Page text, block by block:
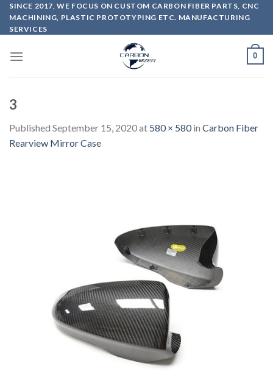
Skip
content
SINCE 2017, WE FOCUS ON CUSTOM CARBON FIBER PARTS, CNC
MACHINING, PLASTIC PROTOTYPING ETC. MANUFACTURING
SERVICES
0
3
Published September 15, 2020at 580 × 580in Carbon Fiber
Rearview Mirror Case